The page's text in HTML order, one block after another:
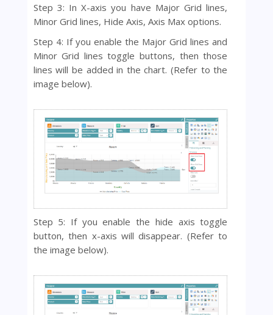
Step 3: In X-axis you have Major Grid lines,
Minor Grid lines, Hide Axis, Axis Max options.
Step 4: If you enable the Major Grid lines and
Minor Grid lines toggle buttons, then those
lines will be added in the chart. (Refer to the
image below).
Step 5: If you enable the hide axis toggle
button, then x-axis will disappear. (Refer to
the image below).